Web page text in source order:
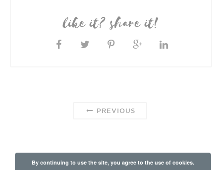
like it? share it!
PREVIOUS
By continuing to use the site, you agree to the use of cookies.